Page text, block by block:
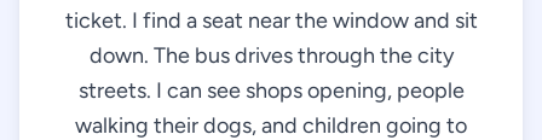
ticket. I find a seat near the window and sit
down. The bus drives through the city
streets. I can see shops opening, people
walking their dogs, and children going to